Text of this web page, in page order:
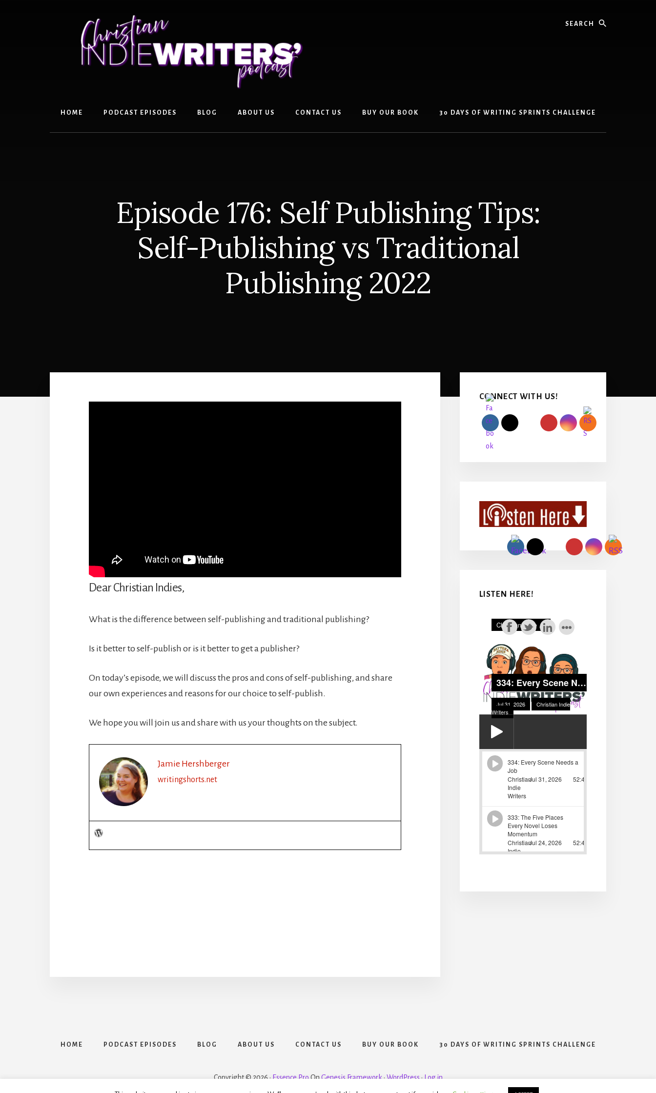
HOME PODCAST EPISODES BLOG ABOUT US CONTACT US BUY OUR BOOK 30 DAYS OF WRITING SPRINTS CHALLENGE
Episode 176: Self Publishing Tips:
Self-Publishing vs Traditional
Publishing 2022
Dear Christian Indies,
What is the difference between self-publishing and traditional publishing?
Is it better to self-publish or is it better to get a publisher?
On today’s episode, we will discuss the pros and cons of self-publishing, and share
our own experiences and reasons for our choice to self-publish.
We hope you will join us and share with us your thoughts on the subject.
Jamie Hershberger
writingshorts.net
Sidebar
CONNECT WITH US!
LISTEN HERE!
HOME PODCAST EPISODES BLOG ABOUT US CONTACT US BUY OUR BOOK 30 DAYS OF WRITING SPRINTS CHALLENGE
Copyright © 2026 · Essence Pro On Genesis Framework· WordPress · Log in